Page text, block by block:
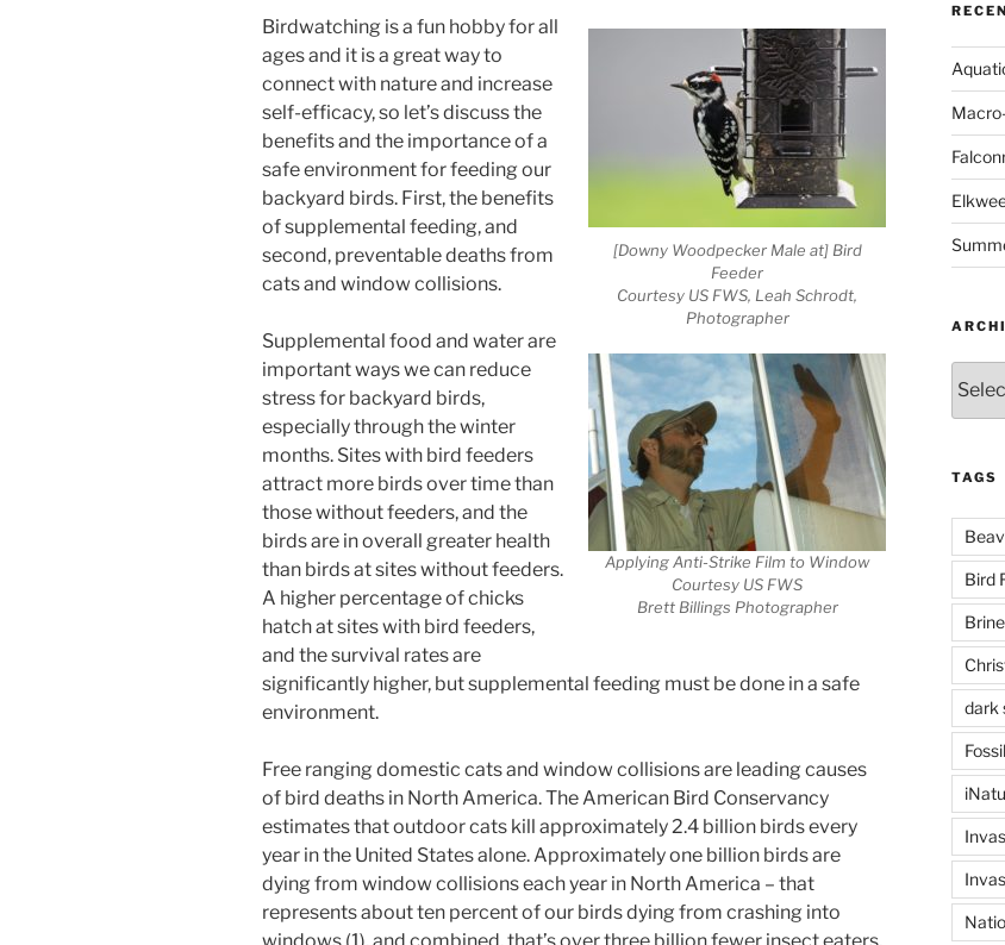
[Downy Woodpecker Male at] Bird
Feeder
Courtesy US FWS, Leah Schrodt,
Photographer
Applying Anti-Strike Film to Window
Courtesy US FWS
Brett Billings Photographer
Birdwatching is a fun hobby for all
ages and it is a great way to
connect with nature and increase
self-efficacy, so let’s discuss the
benefits and the importance of a
safe environment for feeding our
backyard birds. First, the benefits
of supplemental feeding, and
second, preventable deaths from
cats and window collisions.
Supplemental food and water are
important ways we can reduce
stress for backyard birds,
especially through the winter
months. Sites with bird feeders
attract more birds over time than
those without feeders, and the
birds are in overall greater health
than birds at sites without feeders.
A higher percentage of chicks
hatch at sites with bird feeders,
and the survival rates are
significantly higher, but supplemental feeding must be done in a safe
environment.
Free ranging domestic cats and window collisions are leading causes
of bird deaths in North America. The American Bird Conservancy
estimates that outdoor cats kill approximately 2.4 billion birds every
year in the United States alone. Approximately one billion birds are
dying from window collisions each year in North America – that
represents about ten percent of our birds dying from crashing into
TAGS
Bird
dark